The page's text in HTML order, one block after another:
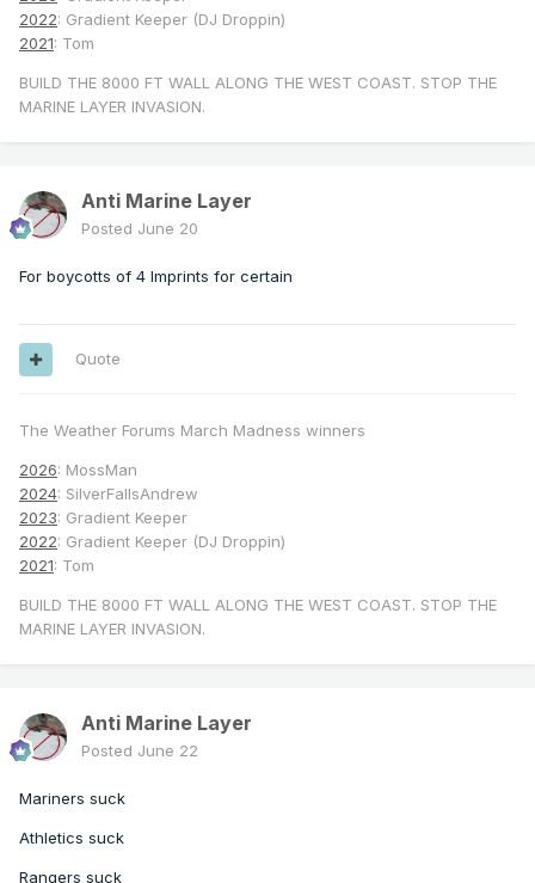
2022: Gradient Keeper (DJ Droppin)
2021: Tom
BUILD THE 8000 FT WALL ALONG THE WEST COAST. STOP THE
MARINE LAYER INVASION.
Anti Marine Layer
Posted June 20
For boycotts of 4 Imprints for certain
Quote
The Weather Forums March Madness winners
2026: MossMan
2024: SilverFallsAndrew
2023: Gradient Keeper
2022: Gradient Keeper (DJ Droppin)
2021: Tom
BUILD THE 8000 FT WALL ALONG THE WEST COAST. STOP THE
MARINE LAYER INVASION.
Anti Marine Layer
Posted June 22
Mariners suck
Athletics suck
Rangers suck